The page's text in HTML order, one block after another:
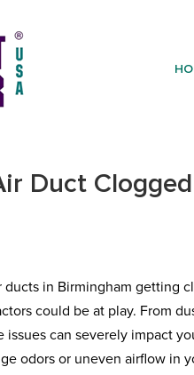
Duct
ducts in Birmingham getting
could be at play. From
issues can severely impact
odors or uneven airflow in